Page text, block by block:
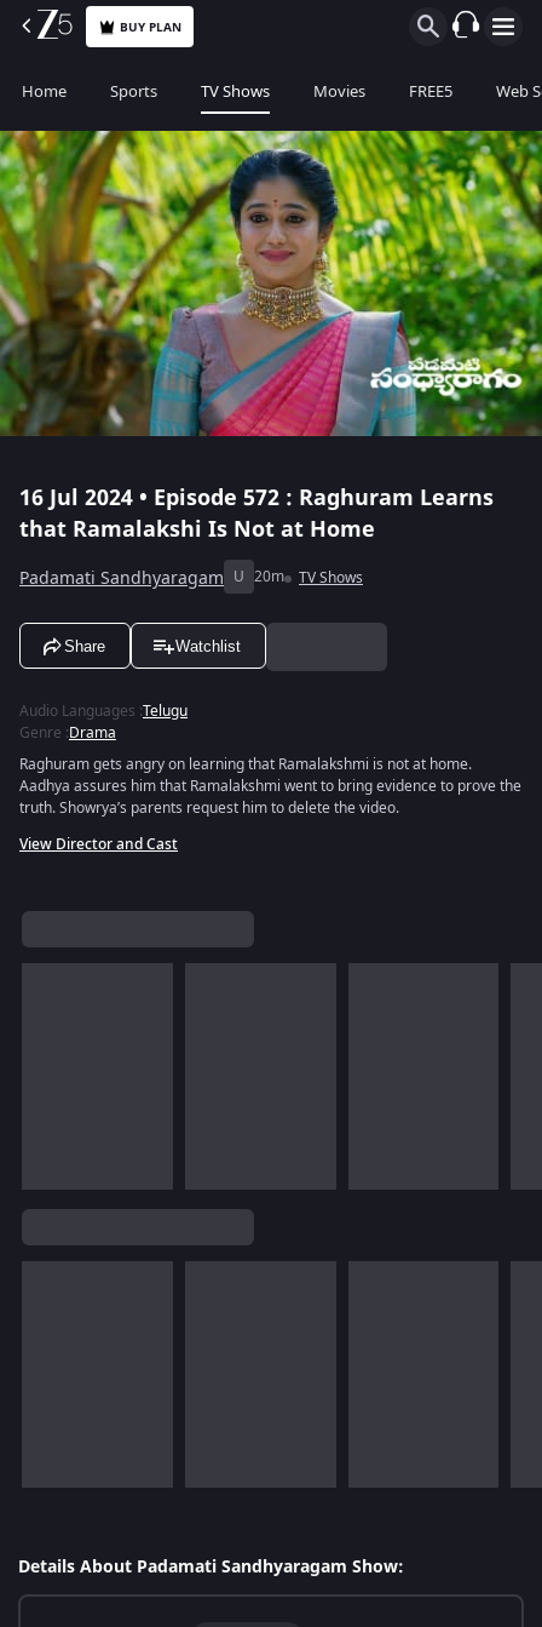
BUY PLAN
Home Sports TV Shows Movies FREE5 Web
16 Jul 2024 • Episode 572 : Raghuram Learns
that Ramalakshi Is Not at Home
Padamati Sandhyaragam U 20m TV Shows
Share Watchlist
Audio Languages :Telugu
Genre :Drama
Raghuram gets angry on learning that Ramalakshmi is not at home.
Aadhya assures him that Ramalakshmi went to bring evidence to prove the
truth. Showrya’s parents request him to delete the video.
View Director and Cast
Details About Padamati Sandhyaragam Show: